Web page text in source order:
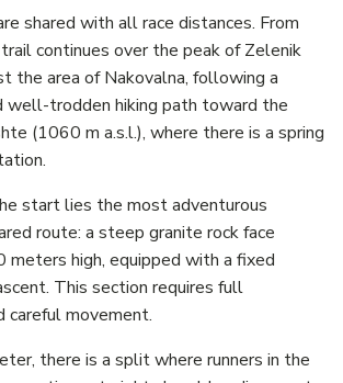
shared with all race distances. From
continues over the peak of Zelenik
the area of Nakovalna, following a
well-trodden hiking path toward the
(1060 m a.s.l.), where there is a spring
start lies the most adventurous
route: a steep granite rock face
meters high, equipped with a fixed
This section requires full
careful movement.
there is a split where runners in the